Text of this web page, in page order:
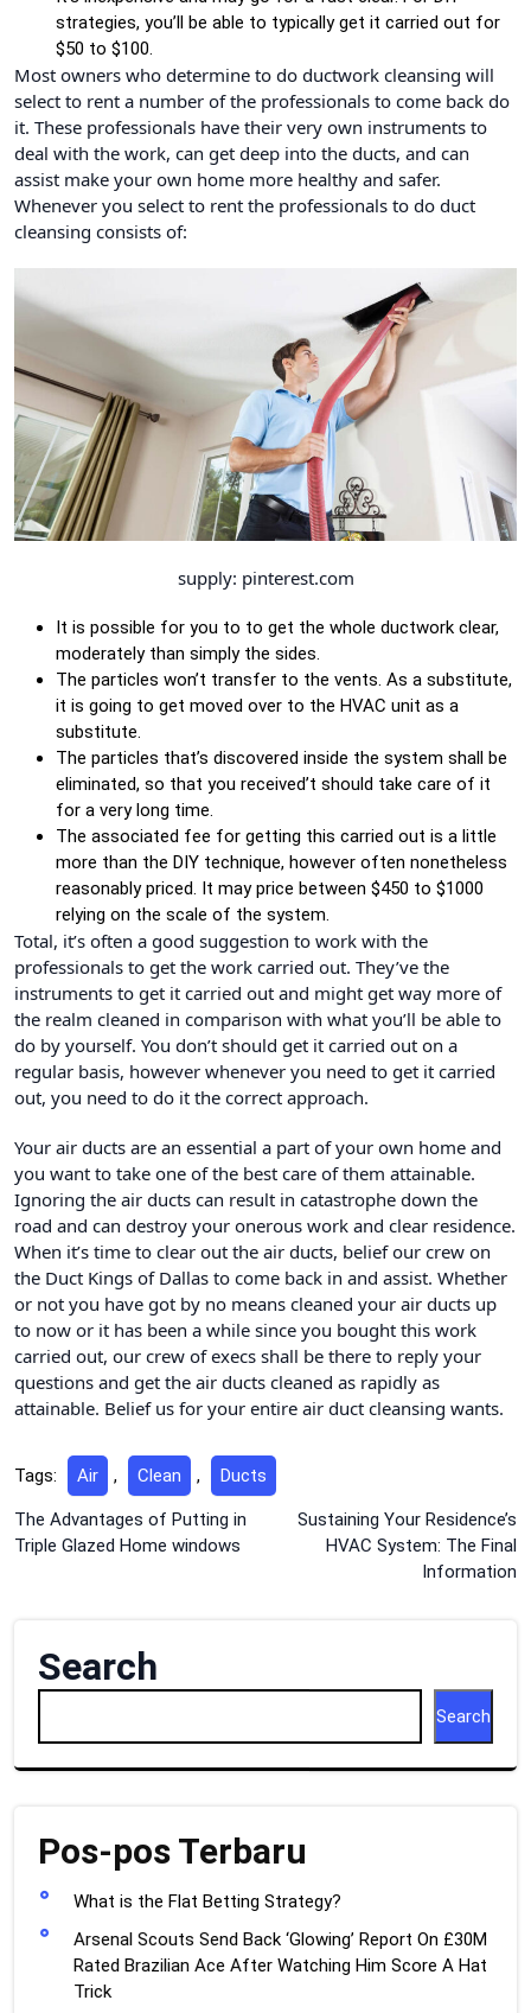
strategies, you’ll be able to typically get it carried out for
$50 to $100.
Most owners who determine to do ductwork cleansing will
select to rent a number of the professionals to come back do
it. These professionals have their very own instruments to
deal with the work, can get deep into the ducts, and can
assist make your own home more healthy and safer.
Whenever you select to rent the professionals to do duct
cleansing consists of:
supply: pinterest.com
It is possible for you to to get the whole ductwork clear,
moderately than simply the sides.
The particles won’t transfer to the vents. As a substitute,
it is going to get moved over to the HVAC unit as a
substitute.
The particles that’s discovered inside the system shall be
eliminated, so that you received’t should take care of it
for a very long time.
The associated fee for getting this carried out is a little
more than the DIY technique, however often nonetheless
reasonably priced. It may price between $450 to $1000
relying on the scale of the system.
Total, it’s often a good suggestion to work with the
professionals to get the work carried out. They’ve the
instruments to get it carried out and might get way more of
the realm cleaned in comparison with what you’ll be able to
do by yourself. You don’t should get it carried out on a
regular basis, however whenever you need to get it carried
out, you need to do it the correct approach.
Your air ducts are an essential a part of your own home and
you want to take one of the best care of them attainable.
Ignoring the air ducts can result in catastrophe down the
road and can destroy your onerous work and clear residence.
When it’s time to clear out the air ducts, belief our crew on
the Duct Kings of Dallas to come back in and assist. Whether
or not you have got by no means cleaned your air ducts up
to now or it has been a while since you bought this work
carried out, our crew of execs shall be there to reply your
questions and get the air ducts cleaned as rapidly as
attainable. Belief us for your entire air duct cleansing wants.
Tags: Air , Clean , Ducts
Post
navigation
The Advantages of Putting in
Triple Glazed Home windows
Sustaining Your Residence’s
HVAC System: The Final
Information
Search
Search
Pos-pos Terbaru
What is the Flat Betting Strategy?
Arsenal Scouts Send Back ‘Glowing’ Report On £30M
Rated Brazilian Ace After Watching Him Score A Hat
Trick